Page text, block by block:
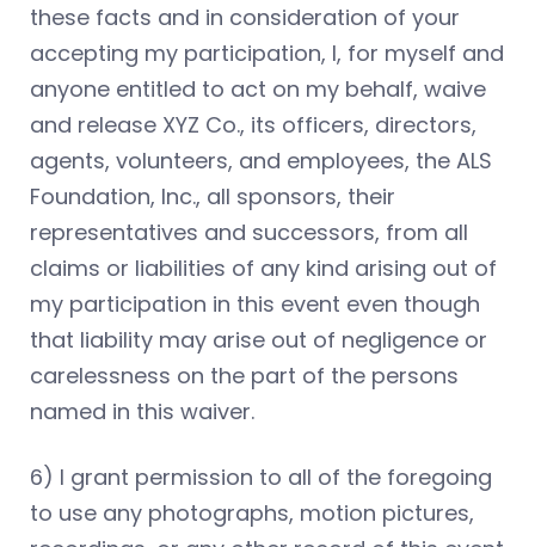
these facts and in consideration of your
accepting my participation, I, for myself and
anyone entitled to act on my behalf, waive
and release XYZ Co., its officers, directors,
agents, volunteers, and employees, the ALS
Foundation, Inc., all sponsors, their
representatives and successors, from all
claims or liabilities of any kind arising out of
my participation in this event even though
that liability may arise out of negligence or
carelessness on the part of the persons
named in this waiver.
6) I grant permission to all of the foregoing
to use any photographs, motion pictures,